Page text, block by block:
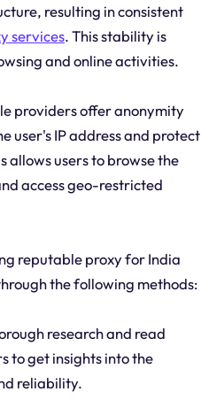
resulting in consistent
services. This stability is
and online activities.
providers offer anonymity
user's IP address and protect
allows users to browse the
access geo-restricted
reputable proxy for India
the following methods:
research and read
to get insights into the
reliability.